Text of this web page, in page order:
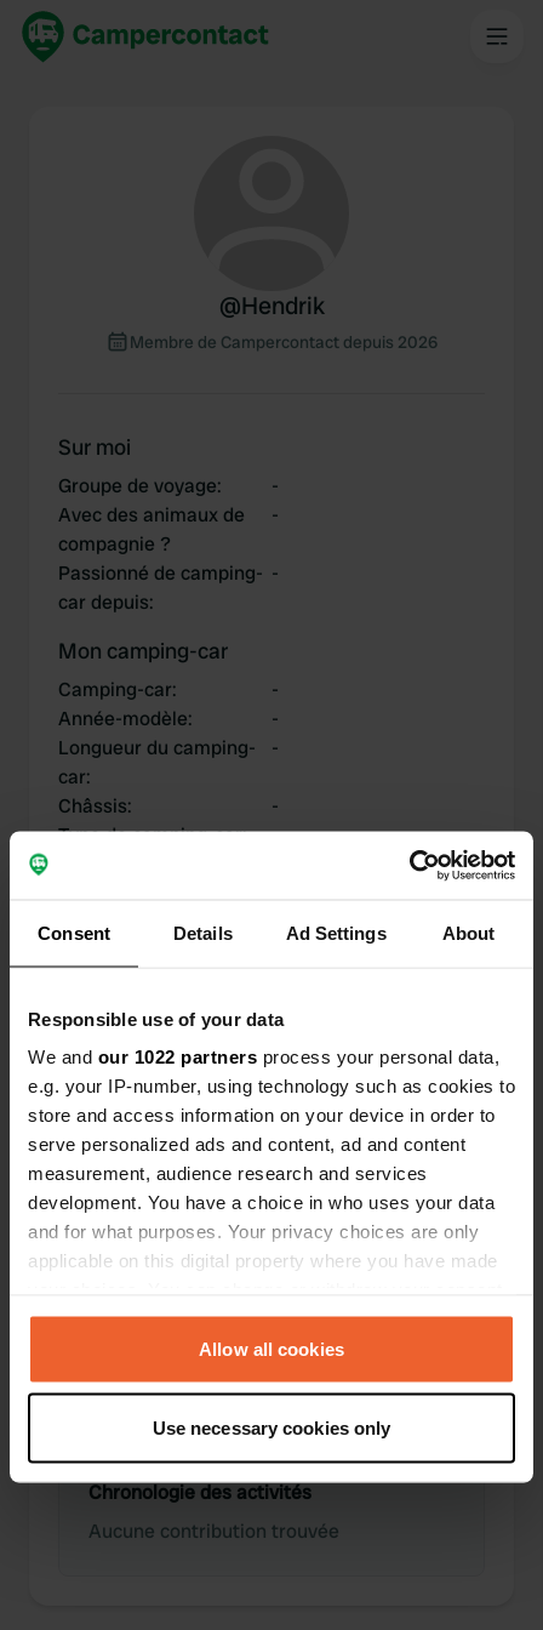
Consent Details Ad Settings About
Responsible use of your data
We and our 1022 partners process your personal data,
e.g. your IP-number, using technology such as cookies to
store and access information on your device in order to
serve personalized ads and content, ad and content
measurement, audience research and services
development. You have a choice in who uses your data
and for what purposes. Your privacy choices are only
applicable on this digital property where you have made
any time from the Cookie Declaration or by clicking on
the Privacy trigger icon.
Collect information about your geographical location
which can be accurate to within several meters
Identify your device by actively scanning it for
specific characteristics (fingerprinting)
Allow all cookies
Use necessary cookies only
@Hendrik
Membre de Campercontact depuis 2026
Sur moi
Groupe de voyage:
-
Avec des animaux de
compagnie ?
-
Passionné de camping-
car depuis:
-
Mon camping-car
Camping-car:
-
Année-modèle:
-
Longueur du camping-
car:
-
Châssis:
-
Type de camping-car:
-
Mes contributions
0
Lieux
0
Avis
Changements Photos
Chronologie des activités
Aucune contribution trouvée